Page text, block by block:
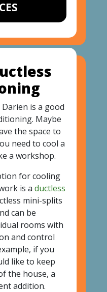
is a good
Maybe
the space to
need to cool a
a workshop.
for cooling
is a ductless
mini-splits
can be
rooms with
and control
if you
like to keep
the house, a
addition.